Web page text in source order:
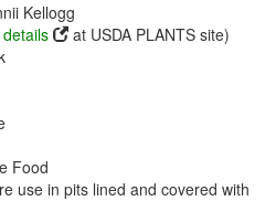
Kellogg
at USDA PLANTS site)
Food
use in pits lined and covered with